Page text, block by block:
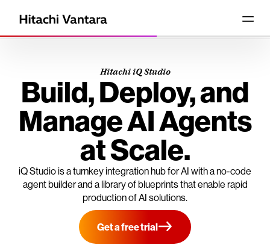
Hitachi iQ Studio
Build, Deploy, and
Manage AI Agents
at Scale.
iQ Studio is a turnkey integration hub for AI with a no-code
agent builder and a library of blueprints that enable rapid
production of AI solutions.
Get a free trial